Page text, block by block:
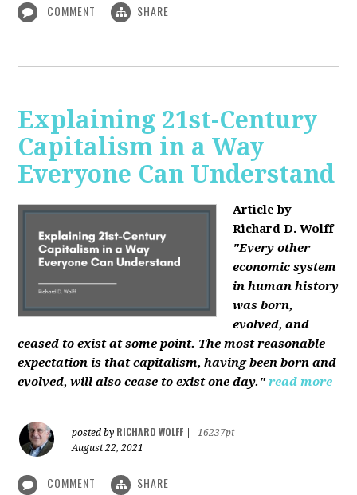
COMMENT SHARE
Explaining 21st-Century
Capitalism in a Way
Everyone Can Understand
Article by
Richard D. Wolff
"Every other
economic system
in human history
was born,
evolved, and
ceased to exist at some point. The most reasonable
expectation is that capitalism, having been born and
evolved, will also cease to exist one day." read more
posted by RICHARD WOLFF
16237pt
August 22, 2021
COMMENT SHARE